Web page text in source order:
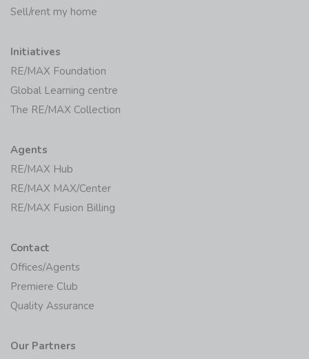
Sell/rent my home
Initiatives
RE/MAX Foundation
Global Learning centre
The RE/MAX Collection
Agents
RE/MAX Hub
RE/MAX MAX/Center
RE/MAX Fusion Billing
Contact
Offices/Agents
Premiere Club
Quality Assurance
Our Partners